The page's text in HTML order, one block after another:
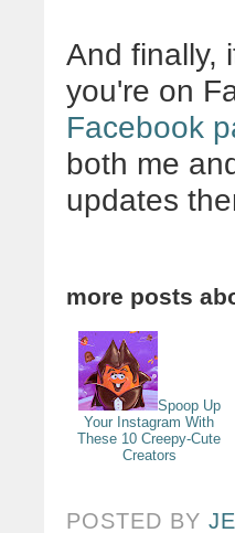
And finally,
you're on
Facebook
both me
updates
more posts
Spoop Up
Your Instagram With
These 10 Creepy-Cute
Creators
POSTED BY